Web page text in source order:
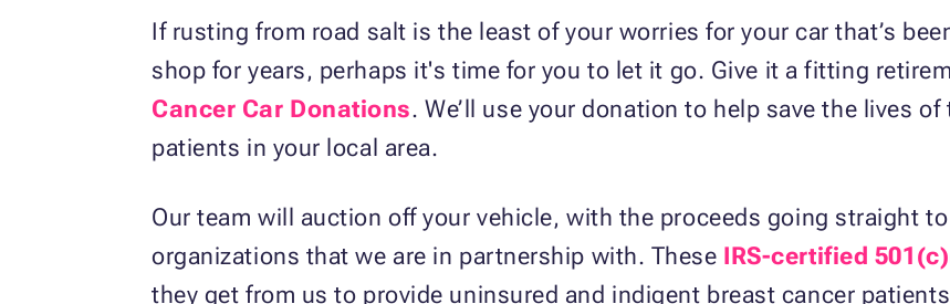
If rusting from road salt is the least of your worries for your car that’s
shop for years, perhaps it's time for you to let it go. Give it a fitting
Cancer Car Donations. We’ll use your donation to help save the lives
patients in your local area.
Our team will auction off your vehicle, with the proceeds going straight
organizations that we are in partnership with. These IRS-certified
they get from us to provide uninsured and indigent breast cancer